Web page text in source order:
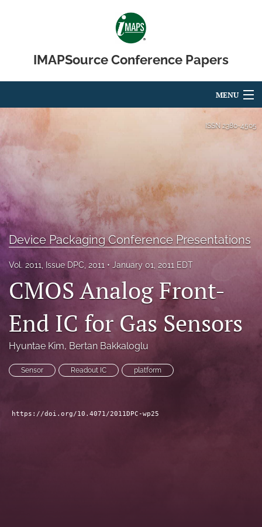
IMAPSource Conference Papers
MENU
For Authors
Editorial Board
About
Issues
Journal Micro & Elect Pkg
LinkedIn
in
a
new
RSS
(opens
modal
ISSN 2380-4505
Device Packaging Conference Presentations
Vol. 2011, Issue DPC, 2011 January 01, 2011 EDT
CMOS Analog Front-
End IC for Gas Sensors
Hyuntae Kim, Bertan Bakkaloglu
Sensor Readout IC platform
https://doi.org/10.4071/2011DPC-wp25